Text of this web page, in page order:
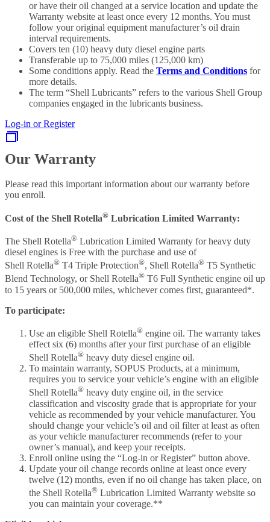
or have their oil changed at a service location and update the
Warranty website at least once every 12 months. You must
follow your original equipment manufacturer’s oil drain
interval requirements.
Covers ten (10) heavy duty diesel engine parts
Transferable up to 75,000 miles (125,000 km)
Some conditions apply. Read the Terms and Conditions for
more details.
The term “Shell Lubricants” refers to the various Shell Group
companies engaged in the lubricants business.
Log-in or Register
Our Warranty
Please read this important information about our warranty before
you enroll.
Cost of the Shell Rotella® Lubrication Limited Warranty:
The Shell Rotella® Lubrication Limited Warranty for heavy duty
diesel engines is Free with the purchase and use of
Shell Rotella® T4 Triple Protection®, Shell Rotella® T5 Synthetic
Blend Technology, or Shell Rotella® T6 Full Synthetic engine oil up
to 15 years or 500,000 miles, whichever comes first, guaranteed*.
To participate:
Use an eligible Shell Rotella® engine oil. The warranty takes
effect six (6) months after your first purchase of an eligible
Shell Rotella® heavy duty diesel engine oil.
To maintain warranty, SOPUS Products, at a minimum,
requires you to service your vehicle’s engine with an eligible
Shell Rotella® heavy duty engine oil, in the service
classification and viscosity grade that is appropriate for your
vehicle as recommended by your vehicle manufacturer. You
should change your vehicle’s oil and oil filter at least as often
as your vehicle manufacturer recommends (refer to your
owner’s manual), and keep your receipts.
Enroll online using the “Log-in or Register” button above.
Update your oil change records online at least once every
twelve (12) months, even if no oil change has taken place, on
the Shell Rotella® Lubrication Limited Warranty website so
you can maintain your coverage.**